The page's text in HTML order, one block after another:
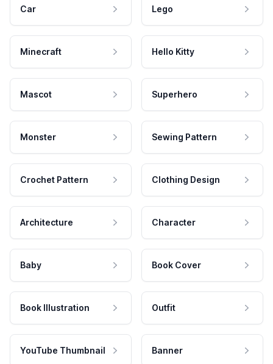
Car Lego
Minecraft Hello Kitty
Mascot Superhero
Monster Sewing Pattern
Crochet Pattern Clothing Design
Architecture Character
Baby Book Cover
Book Illustration Outfit
YouTube Thumbnail Banner